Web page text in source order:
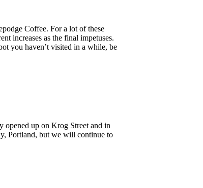
Coffee. For a lot of these
increases as the final impetuses.
you haven’t visited in a while, be
opened up on Krog Street and in
Portland, but we will continue to